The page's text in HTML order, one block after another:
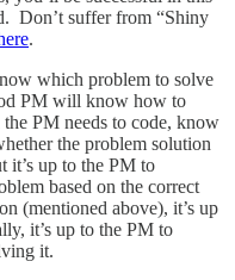
Don’t suffer from “Shiny
.
which problem to solve
PM will know how to
PM needs to code, know
the problem solution
up to the PM to
based on the correct
(mentioned above), it’s up
it’s up to the PM to
it.